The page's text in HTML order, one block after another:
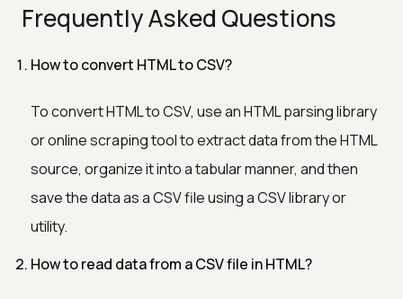
Frequently Asked Questions
How to convert HTML to CSV?
To convert HTML to CSV, use an HTML parsing library
or online scraping tool to extract data from the HTML
source, organize it into a tabular manner, and then
save the data as a CSV file using a CSV library or
utility.
How to read data from a CSV file in HTML?